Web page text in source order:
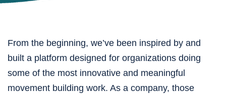
From the beginning, we’ve been inspired by and
built a platform designed for organizations doing
some of the most innovative and meaningful
movement building work. As a company, those